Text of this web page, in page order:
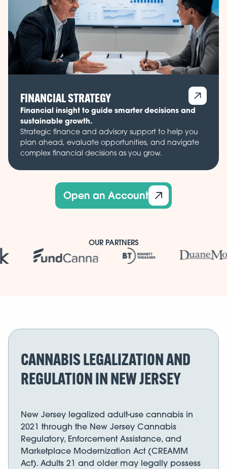
FINANCIAL STRATEGY
Financial insight to guide smarter decisions and
sustainable growth.
Strategic finance and advisory support to help you
plan ahead, evaluate opportunities, and navigate
complex financial decisions as you grow.
Open an Account
OUR PARTNERS
CANNABIS LEGALIZATION AND
REGULATION IN NEW JERSEY
New Jersey legalized adult-use cannabis in
2021 through the New Jersey Cannabis
Regulatory, Enforcement Assistance, and
Marketplace Modernization Act (CREAMM
Act). Adults 21 and older may legally possess